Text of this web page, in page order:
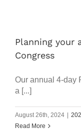
Planning your
Congress
Our annual 4-day
a [...]
August 26th, 2024 |
Read More